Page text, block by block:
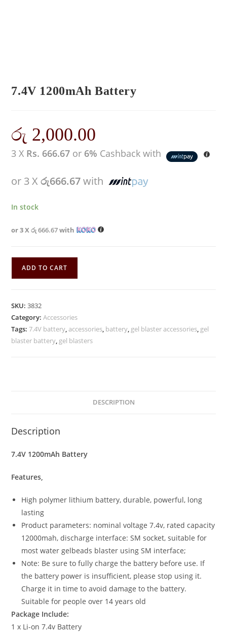
7.4V 1200mAh Battery
රු 2,000.00
3 X Rs. 666.67 or 6% Cashback with
or 3 Xරු666.67with
In stock
or 3 Xරු 666.67with
ADD TO CART
SKU:3832
Category:Accessories
Tags:7.4V battery,accessories, battery, gel blaster accessories, gel
blaster battery, gel blasters
DESCRIPTION
Description
7.4V 1200mAh Battery
Features,
High polymer lithium battery, durable, powerful, long
lasting
Product parameters: nominal voltage 7.4v, rated capacity
12000mah, discharge interface: SM socket, suitable for
most water gelbeads blaster using SM interface;
Note: Be sure to fully charge the battery before use. If
the battery power is insufficient, please stop using it.
Charge it in time to avoid damage to the battery.
Suitable for people over 14 years old
Package Include:
1 x Li-on 7.4v Battery